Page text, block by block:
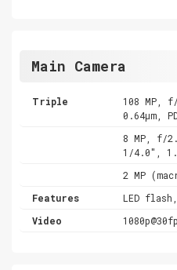
Main Camera
Triple
108 MP,
0.64µm,
8 MP, f/
1/4.0",
2 MP
Features
LED flash,
Video